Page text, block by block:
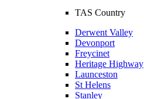
TAS Country
Derwent Valley
Devonport
Freycinet
Heritage Highway
Launceston
St Helens
Stanley